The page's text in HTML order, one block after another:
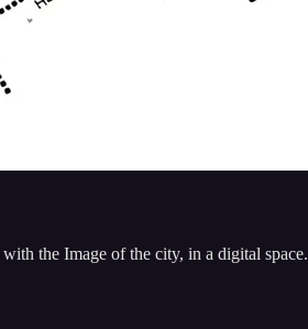
the Image of the city, in a digital space.